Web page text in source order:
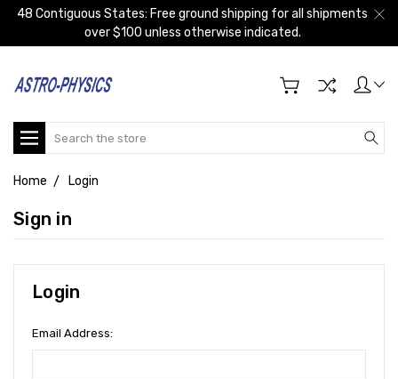
48 Contiguous States: Free ground shipping for all shipments
over $100 unless otherwise indicated.
Search
Home Login
Sign in
Login
Email Address: